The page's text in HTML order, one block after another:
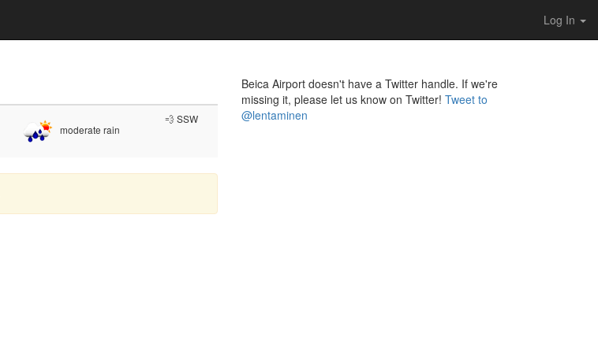
Log In
moderate rain
💨 SSW
Beica Airport doesn't have a Twitter handle. If we're
missing it, please let us know on Twitter! Tweet to
@lentaminen